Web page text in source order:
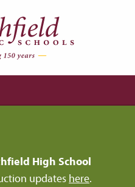
High School
updates here.